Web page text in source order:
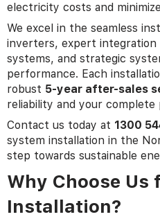
electricity costs and
We excel in the seamless
inverters, expert
systems, and strategic
performance. Each
robust 5-year after-sales
reliability and your complete
Contact us today at 1300
system installation in the
step towards sustainable
Why Choose Us
Installation?